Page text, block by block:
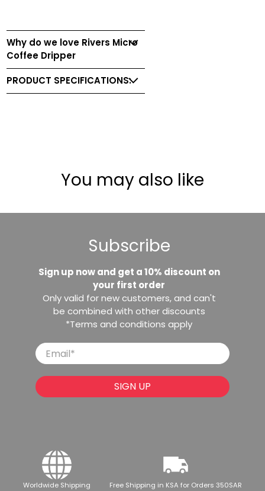
Why do we love Rivers Micro
Coffee Dripper
PRODUCT SPECIFICATIONS:
You may also like
Subscribe
Sign up now and get a 10% discount on
your first order
Only valid for new customers, and can't
be combined with other discounts
*Terms and conditions apply
Email*
SIGN UP
Worldwide Shipping Free Shipping in KSA for Orders 350SAR